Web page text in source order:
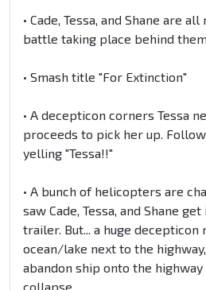
• Cade, Tessa, and Shane are
battle taking place behind
• Smash title "For Extinction"
• A decepticon corners Tessa
proceeds to pick her up.
yelling "Tessa!!"
• A bunch of helicopters are
saw Cade, Tessa, and Shane
trailer. But... a huge
ocean/lake next to the
abandon ship onto the
collapse.